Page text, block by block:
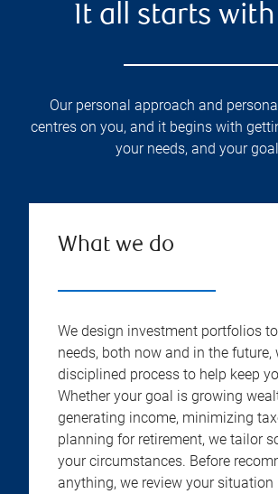
It all starts
Our personal approach and
centres on you, and it begins with
your needs, and your
What we do
We design investment portfolios
needs, both now and in the future,
disciplined process to help keep
Whether your goal is growing
generating income, minimizing
planning for retirement, we tailor
your circumstances. Before
anything, we review your situation